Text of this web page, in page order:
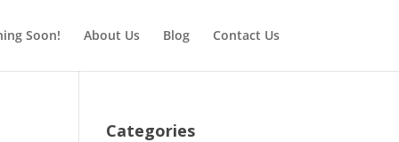
Soon! About Us Blog Contact Us
Categories